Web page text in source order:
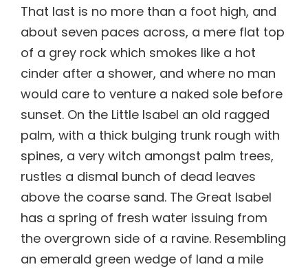
That last is no more than a foot high, and
about seven paces across, a mere flat top
of a grey rock which smokes like a hot
cinder after a shower, and where no man
would care to venture a naked sole before
sunset. On the Little Isabel an old ragged
palm, with a thick bulging trunk rough with
spines, a very witch amongst palm trees,
rustles a dismal bunch of dead leaves
above the coarse sand. The Great Isabel
has a spring of fresh water issuing from
the overgrown side of a ravine. Resembling
an emerald green wedge of land a mile